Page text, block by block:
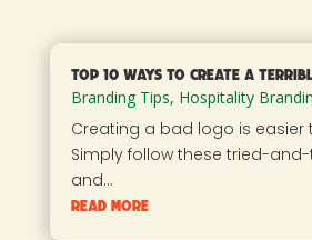
Top 10 Ways to Create a
Branding Tips, Hospitality
Creating a bad logo is easier
Simply follow these tried-
and...
read more